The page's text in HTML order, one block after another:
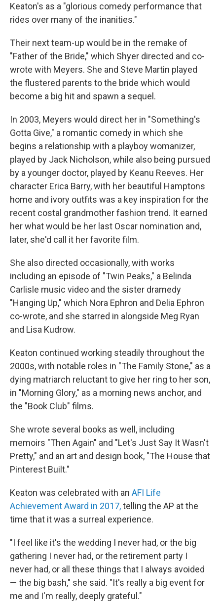
Keaton's as a "glorious comedy performance that
rides over many of the inanities."
Their next team-up would be in the remake of
"Father of the Bride," which Shyer directed and co-
wrote with Meyers. She and Steve Martin played
the flustered parents to the bride which would
become a big hit and spawn a sequel.
In 2003, Meyers would direct her in "Something's
Gotta Give," a romantic comedy in which she
begins a relationship with a playboy womanizer,
played by Jack Nicholson, while also being pursued
by a younger doctor, played by Keanu Reeves. Her
character Erica Barry, with her beautiful Hamptons
home and ivory outfits was a key inspiration for the
recent costal grandmother fashion trend. It earned
her what would be her last Oscar nomination and,
later, she'd call it her favorite film.
She also directed occasionally, with works
including an episode of "Twin Peaks," a Belinda
Carlisle music video and the sister dramedy
"Hanging Up," which Nora Ephron and Delia Ephron
co-wrote, and she starred in alongside Meg Ryan
and Lisa Kudrow.
Keaton continued working steadily throughout the
2000s, with notable roles in "The Family Stone," as a
dying matriarch reluctant to give her ring to her son,
in "Morning Glory," as a morning news anchor, and
the "Book Club" films.
She wrote several books as well, including
memoirs "Then Again" and "Let's Just Say It Wasn't
Pretty," and an art and design book, "The House that
Pinterest Built."
Keaton was celebrated with an AFI Life
Achievement Award in 2017,telling the AP at the
time that it was a surreal experience.
"I feel like it's the wedding I never had, or the big
gathering I never had, or the retirement party I
never had, or all these things that I always avoided
— the big bash," she said. "It's really a big event for
me and I'm really, deeply grateful."